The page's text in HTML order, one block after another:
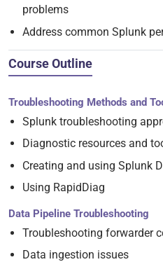
problems
Address common Splunk
Course Outline
Troubleshooting Methods and
Splunk troubleshooting
Diagnostic resources and
Creating and using Splunk
Using RapidDiag
Data Pipeline Troubleshooting
Troubleshooting forwarder
Data ingestion issues